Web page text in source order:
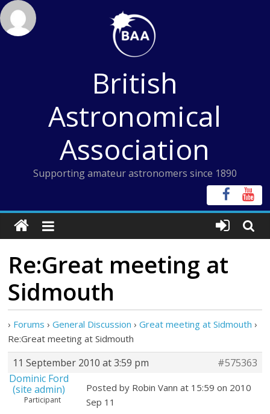
Skip
to
content
British
Astronomical
Association
Supporting amateur astronomers since 1890
Re:Great meeting at
Sidmouth
› Forums › General Discussion › Great meeting at Sidmouth ›
Re:Great meeting at Sidmouth
11 September 2010 at 3:59 pm
#575363
Dominic Ford
(site admin)
Participant
Posted by Robin Vann at 15:59 on 2010
Sep 11